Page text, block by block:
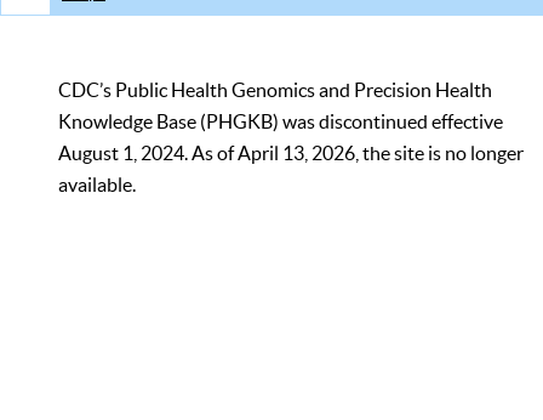
CDC’s Public Health Genomics and Precision Health
Knowledge Base (PHGKB) was discontinued effective
August 1, 2024. As of April 13, 2026, the site is no longer
available.